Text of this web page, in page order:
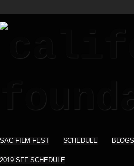
SAC FILM FEST SCHEDULE BLOGS
2019 SFF SCHEDULE